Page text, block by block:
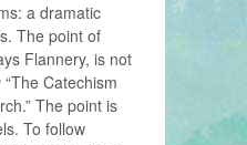
a dramatic
The point of
Flannery, is not
Catechism
The point is
To follow